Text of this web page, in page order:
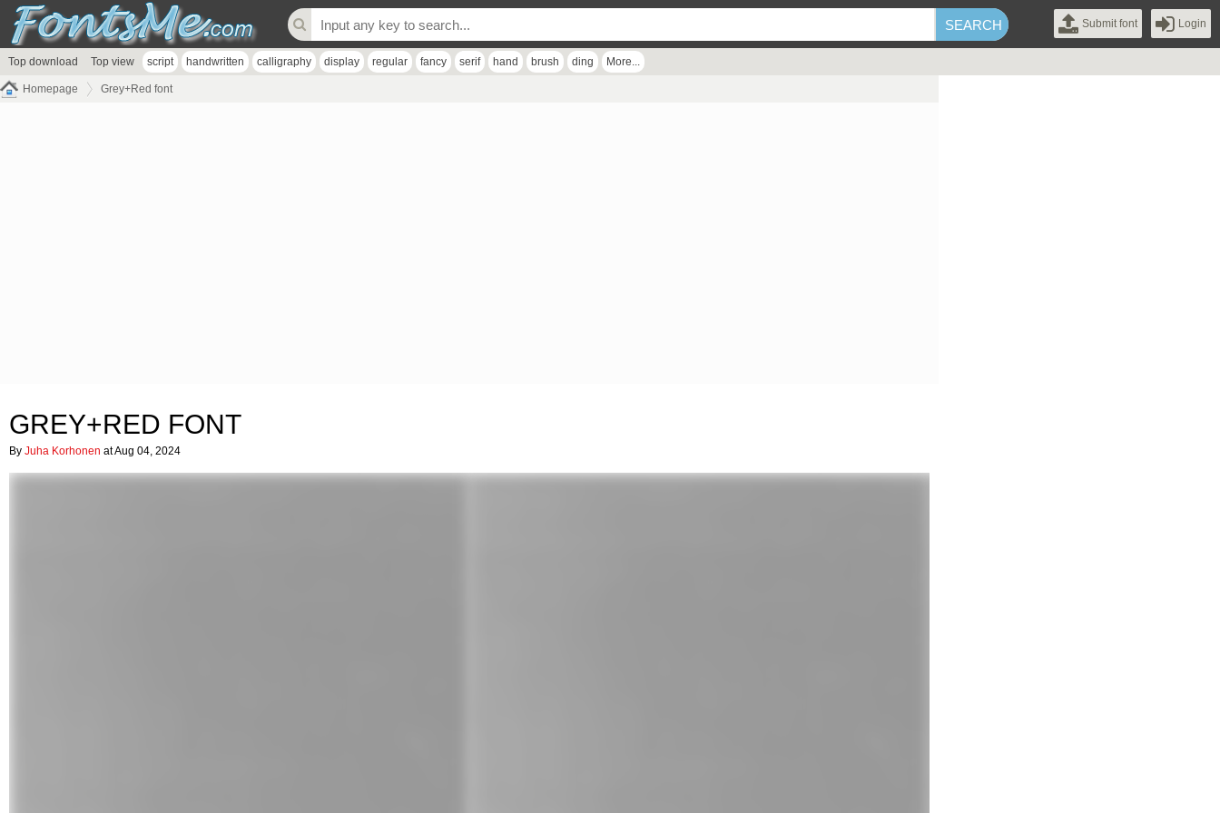
Submit font Login
Top download Top view script handwritten calligraphy display regular fancy serif hand brush ding More...
Homepage Grey+Red font
GREY+RED FONT
By Juha Korhonen at Aug 04, 2024